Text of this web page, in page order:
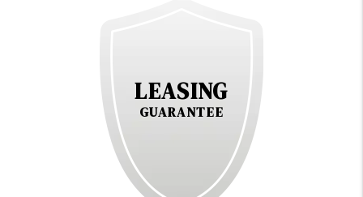
LEASING
GUARANTEE